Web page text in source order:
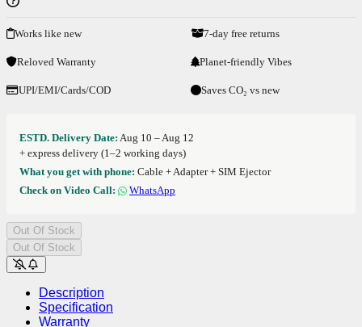
Works like new 7-day free returns
Reloved Warranty Planet-friendly Vibes
UPI/EMI/Cards/COD Saves CO₂ vs new
ESTD. Delivery Date: Aug 10 – Aug 12
+ express delivery (1–2 working days)
What you get with phone: Cable + Adapter + SIM Ejector
Check on Video Call:
WhatsApp
Out Of Stock
Out Of Stock
Description
Specification
Warranty